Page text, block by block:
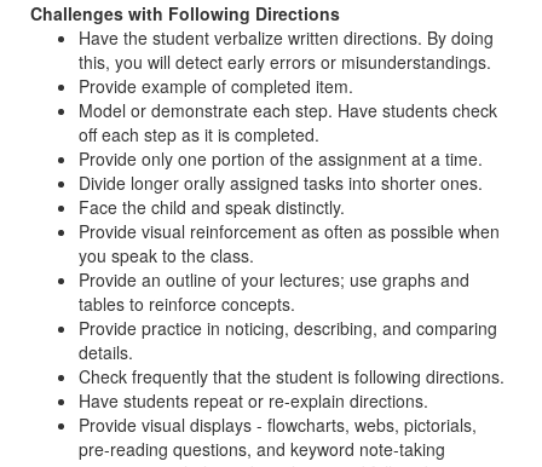
Challenges with Following Directions
Have the student verbalize written directions. By doing
this, you will detect early errors or misunderstandings.
Provide example of completed item.
Model or demonstrate each step. Have students check
off each step as it is completed.
Provide only one portion of the assignment at a time.
Divide longer orally assigned tasks into shorter ones.
Face the child and speak distinctly.
Provide visual reinforcement as often as possible when
you speak to the class.
Provide an outline of your lectures; use graphs and
tables to reinforce concepts.
Provide practice in noticing, describing, and comparing
details.
Check frequently that the student is following directions.
Have students repeat or re-explain directions.
Provide visual displays - flowcharts, webs, pictorials,
pre-reading questions, and keyword note-taking